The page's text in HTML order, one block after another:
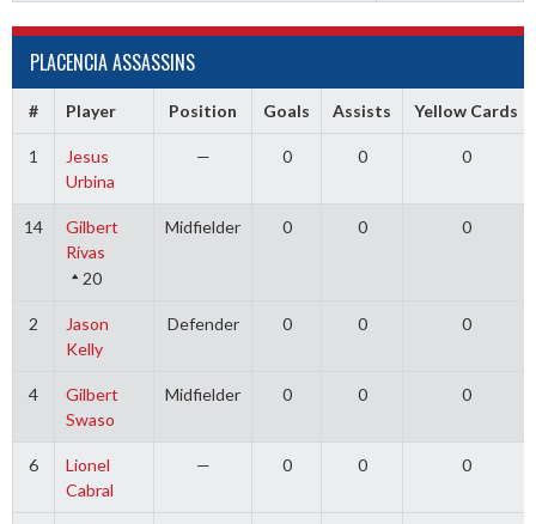
PLACENCIA ASSASSINS
# Player Position Goals Assists Yellow Cards
1
Jesus
Urbina
— 0 0 0
14
Gilbert
Rivas
20
Midfielder 0 0 0
2
Jason
Kelly
Defender 0 0 0
4
Gilbert
Swaso
Midfielder 0 0 0
6
Lionel
Cabral
— 0 0 0